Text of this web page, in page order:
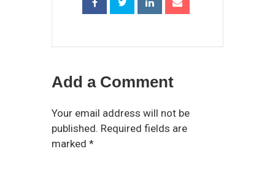
Add a Comment
Your email address will not be
published. Required fields are
marked *